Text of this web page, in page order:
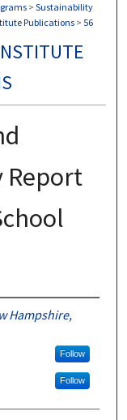
> Sustainability
Publications> 56
Report
Hampshire,
Follow
Follow